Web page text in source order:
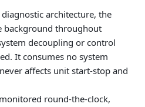
architecture, the
background throughout
decoupling or control
It consumes no system
affects unit start-stop and
round-the-clock,